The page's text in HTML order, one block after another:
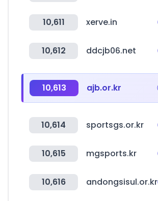
10,611 xerve.in
10,612 ddcjb06.net
10,613 ajb.or.kr
10,614 sportsgs.or.kr
10,615 mgsports.kr
10,616 andongsisul.or.kr